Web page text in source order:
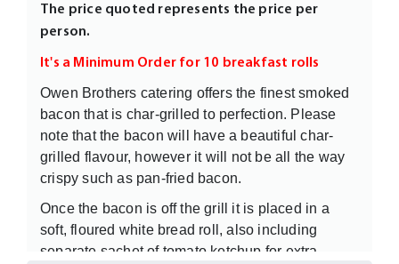
The price quoted represents the price per
person.
It's a Minimum Order for 10 breakfast rolls
Owen Brothers catering offers the finest smoked
bacon that is char-grilled to perfection. Please
note that the bacon will have a beautiful char-
grilled flavour, however it will not be all the way
crispy such as pan-fried bacon.
Once the bacon is off the grill it is placed in a
soft, floured white bread roll, also including
separate sachet of tomato ketchup for extra